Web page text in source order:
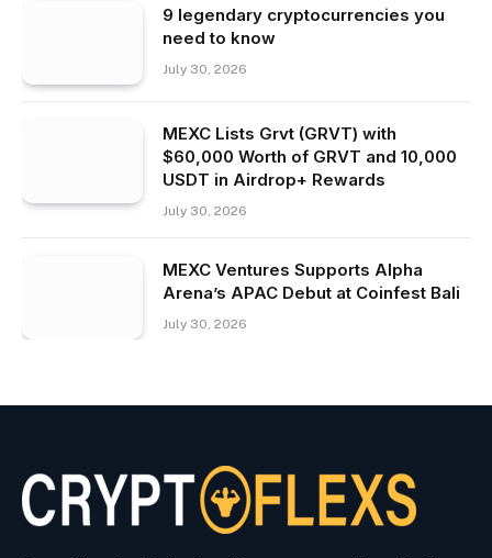
9 legendary cryptocurrencies you
need to know
July 30, 2026
MEXC Lists Grvt (GRVT) with
$60,000 Worth of GRVT and 10,000
USDT in Airdrop+ Rewards
July 30, 2026
MEXC Ventures Supports Alpha
Arena’s APAC Debut at Coinfest Bali
July 30, 2026